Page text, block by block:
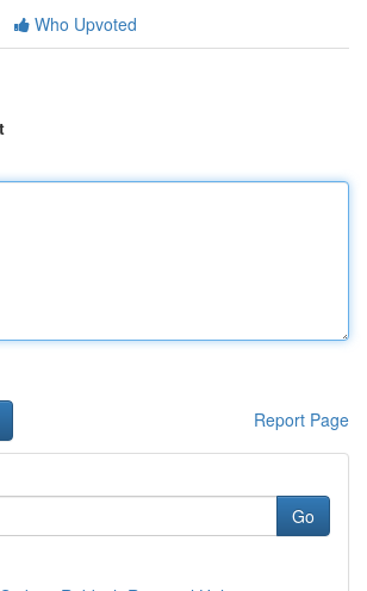
Who Upvoted
Report Page
Go